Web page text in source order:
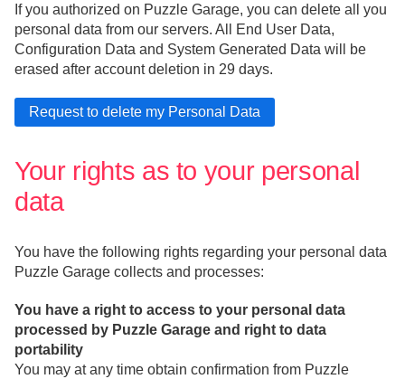
If you authorized on Puzzle Garage, you can delete all you
personal data from our servers. All End User Data,
Configuration Data and System Generated Data will be
erased after account deletion in 29 days.
Your rights as to your personal
data
You have the following rights regarding your personal data
Puzzle Garage collects and processes:
You have a right to access to your personal data
processed by Puzzle Garage and right to data
portability
You may at any time obtain confirmation from Puzzle